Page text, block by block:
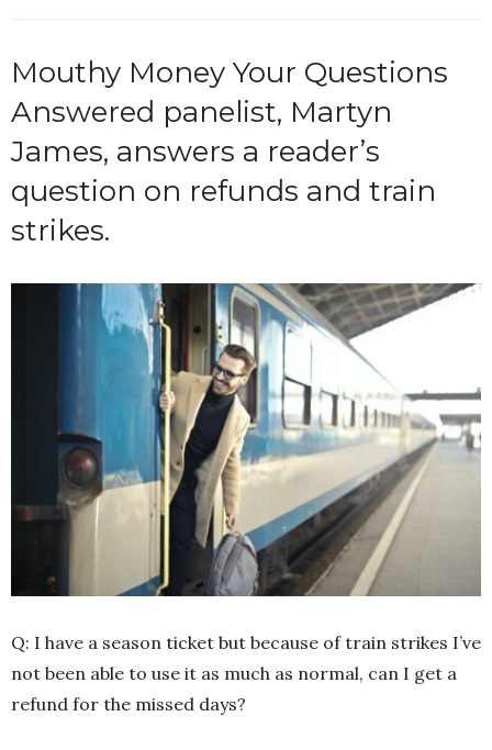
Mouthy Money Your Questions
Answered panelist, Martyn
James, answers a reader’s
question on refunds and train
strikes.
Q: I have a season ticket but because of train strikes I’ve
not been able to use it as much as normal, can I get a
refund for the missed days?